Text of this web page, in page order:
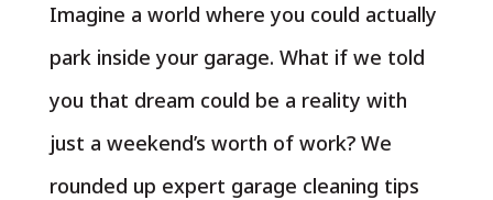
Imagine a world where you could actually
park inside your garage. What if we told
you that dream could be a reality with
just a weekend’s worth of work? We
rounded up expert garage cleaning tips